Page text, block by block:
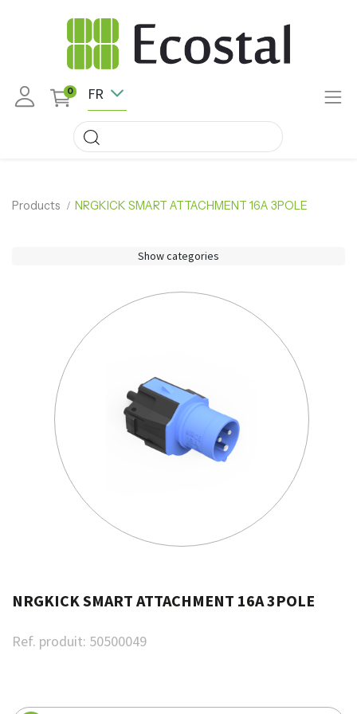
0 FR
Products NRGKICK SMART ATTACHMENT 16A 3POLE
Show categories
NRGKICK SMART ATTACHMENT 16A 3POLE
Ref. produit: 50500049